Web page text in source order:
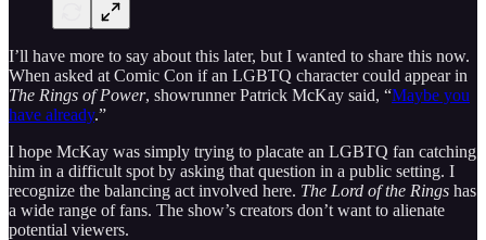
I’ll have more to say about this later, but I wanted to share this now.
When asked at Comic Con if an LGBTQ character could appear in
The Rings of Power, showrunner Patrick McKay said, “Maybe you
have already.”
I hope McKay was simply trying to placate an LGBTQ fan catching
him in a difficult spot by asking that question in a public setting. I
recognize the balancing act involved here. The Lord of the Rings has
a wide range of fans. The show’s creators don’t want to alienate
potential viewers.